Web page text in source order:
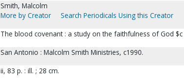
Smith, Malcolm
More by Creator
Search Periodicals Using this Creator
The blood covenant : a study on the faithfulness of God
San Antonio : Malcolm Smith Ministries, c1990.
ii, 83 p. : ill. ; 28 cm.